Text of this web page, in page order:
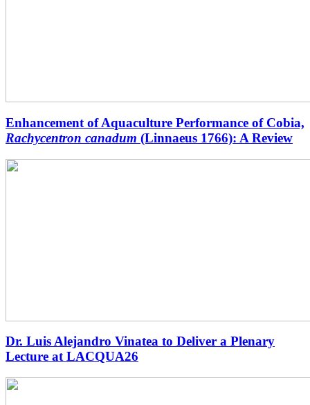
Enhancement of Aquaculture Performance of Cobia,
Rachycentron canadum (Linnaeus 1766): A Review
Dr. Luis Alejandro Vinatea to Deliver a Plenary
Lecture at LACQUA26